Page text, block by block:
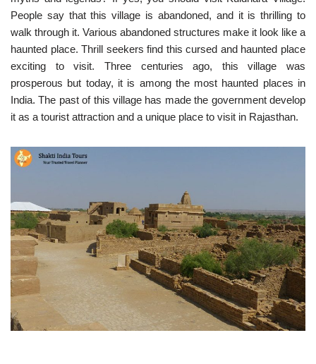
People say that this village is abandoned, and it is thrilling to
walk through it. Various abandoned structures make it look like a
haunted place. Thrill seekers find this cursed and haunted place
exciting to visit. Three centuries ago, this village was
prosperous but today, it is among the most haunted places in
India. The past of this village has made the government develop
it as a tourist attraction and a unique place to visit in Rajasthan.